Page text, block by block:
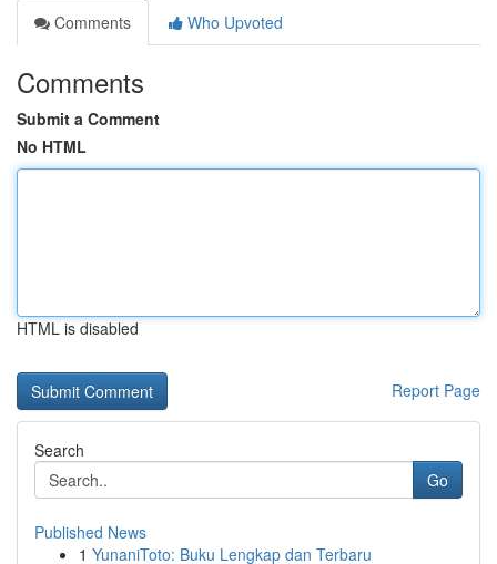
Comments
Who Upvoted
Comments
Submit a Comment
No HTML
HTML is disabled
Report Page
Search
Go
Published News
1 YunaniToto: Buku Lengkap dan Terbaru